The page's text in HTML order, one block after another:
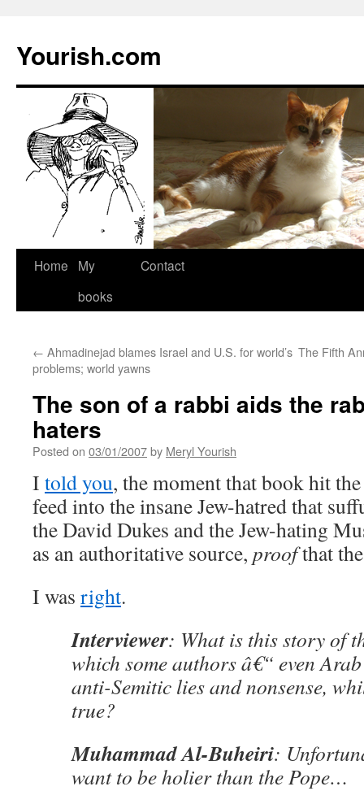
Yourish.com
Skip
Home
My
books
Contact
← Ahmadinejad blames Israel and U.S. for world’s
problems; world yawns
The Fifth
The son of a rabbi aids the
haters
Posted on 03/01/2007by Meryl Yourish
I told you, the moment that book hit
feed into the insane Jew-hatred that
the David Dukes and the Jew-hating
as an authoritative source, proofthat
I was right.
Interviewer: What is this story of
which some authors â€“ even
anti-Semitic lies and nonsense,
true?
Muhammad Al-Buheiri:
want to be holier than the Pope…